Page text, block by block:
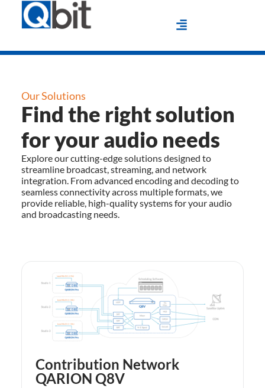
Our Solutions
Find the right solution
for your audio needs
Explore our cutting-edge solutions designed to
streamline broadcast, streaming, and network
integration. From advanced encoding and decoding to
seamless connectivity across multiple formats, we
provide reliable, high-quality systems for your audio
and broadcasting needs.
Contribution Network
QARION Q8V